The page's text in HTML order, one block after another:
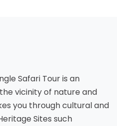
Safari Tour is an
vicinity of nature and
you through cultural and
Sites such